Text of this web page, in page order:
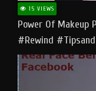
15 VIEWS
Power Of
#rewind